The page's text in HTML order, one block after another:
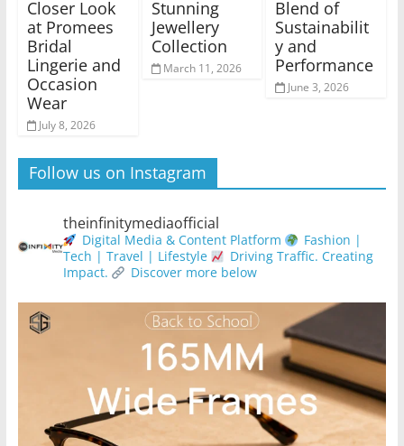
Closer Look
at Promees
Bridal
Lingerie and
Occasion
Wear
July 8, 2026
Stunning
Jewellery
Collection
March 11, 2026
Blend of
Sustainabilit
y and
Performance
June 3, 2026
Follow us on Instagram
theinfinitymediaofficial
Digital Media & Content Platform
Fashion |
Tech | Travel | Lifestyle
Driving Traffic. Creating
Impact.
Discover more below